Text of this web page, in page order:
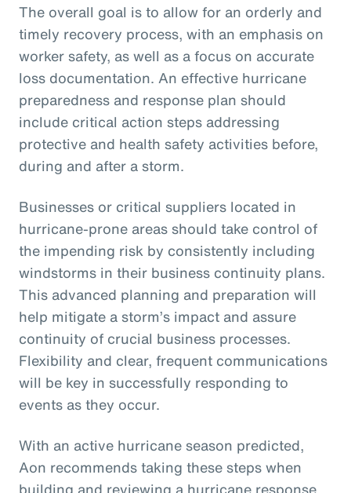
The overall goal is to allow for an orderly and
timely recovery process, with an emphasis on
worker safety, as well as a focus on accurate
loss documentation. An effective hurricane
preparedness and response plan should
include critical action steps addressing
protective and health safety activities before,
during and after a storm.
Businesses or critical suppliers located in
hurricane-prone areas should take control of
the impending risk by consistently including
windstorms in their business continuity plans.
This advanced planning and preparation will
help mitigate a storm’s impact and assure
continuity of crucial business processes.
Flexibility and clear, frequent communications
will be key in successfully responding to
events as they occur.
With an active hurricane season predicted,
Aon recommends taking these steps when